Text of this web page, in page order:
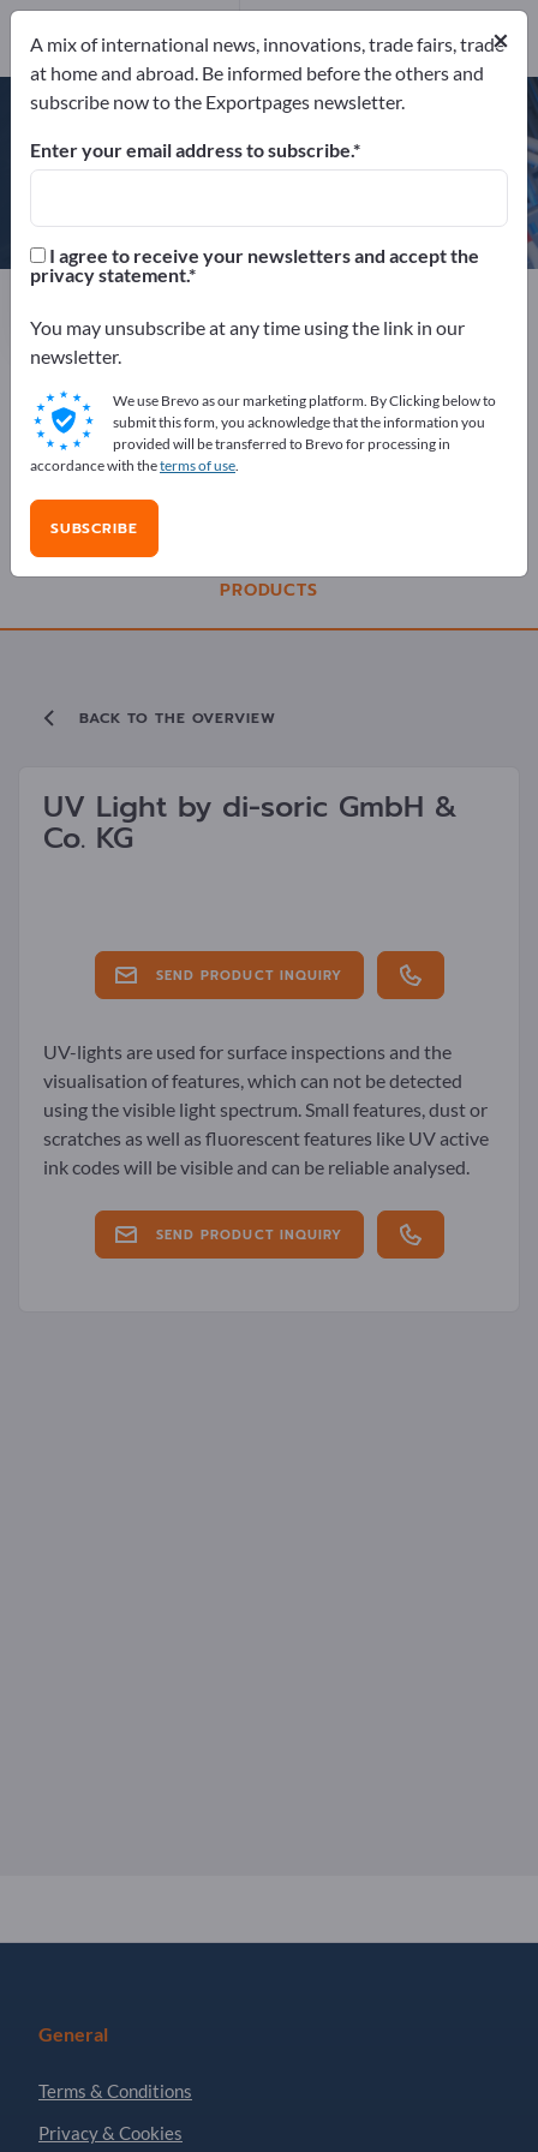
di-soric GmbH & Co. KG
Send product inquiry
Phone
ISO 9001:2008 AEO-C Zulassung
PRODUCTS
ISO 9001:2008
AEO-C Zulassung
BACK TO THE OVERVIEW
UV Light by di-soric GmbH &
Co. KG
SEND PRODUCT INQUIRY
UV-lights are used for surface inspections and the
visualisation of features, which can not be detected
using the visible light spectrum. Small features, dust or
scratches as well as fluorescent features like UV active
ink codes will be visible and can be reliable analysed.
SEND PRODUCT INQUIRY
General
Terms & Conditions
Privacy & Cookies
×
A mix of international news, innovations, trade fairs, trade
at home and abroad. Be informed before the others and
subscribe now to the Exportpages newsletter.
Enter your email address to subscribe.
I agree to receive your newsletters and accept the
privacy statement.
You may unsubscribe at any time using the link in our
newsletter.
We use Brevo as our marketing platform. By Clicking below to
submit this form, you acknowledge that the information you
provided will be transferred to Brevo for processing in
accordance with theterms of use.
SUBSCRIBE